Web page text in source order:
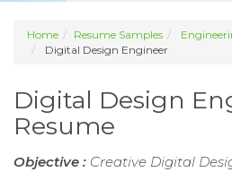
Home Resume Samples
Digital Design Engineer
Digital Design
Resume
Objective : Creative Digital